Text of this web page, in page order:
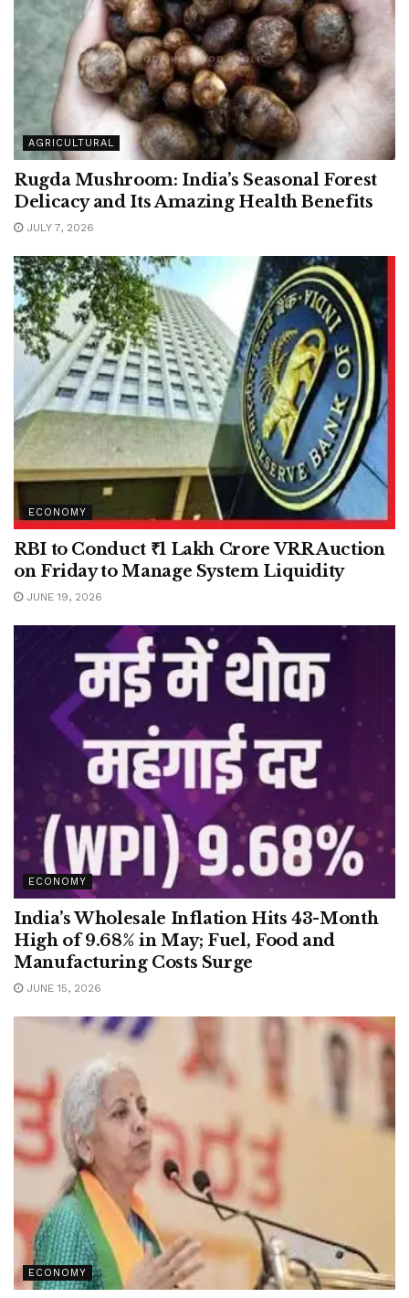
AGRICULTURAL
Rugda Mushroom: India’s Seasonal Forest
Delicacy and Its Amazing Health Benefits
JULY 7, 2026
ECONOMY
RBI to Conduct ₹1 Lakh Crore VRR Auction
on Friday to Manage System Liquidity
JUNE 19, 2026
ECONOMY
India’s Wholesale Inflation Hits 43-Month
High of 9.68% in May; Fuel, Food and
Manufacturing Costs Surge
JUNE 15, 2026
ECONOMY